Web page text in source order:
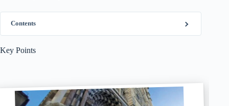
Contents
Key Points